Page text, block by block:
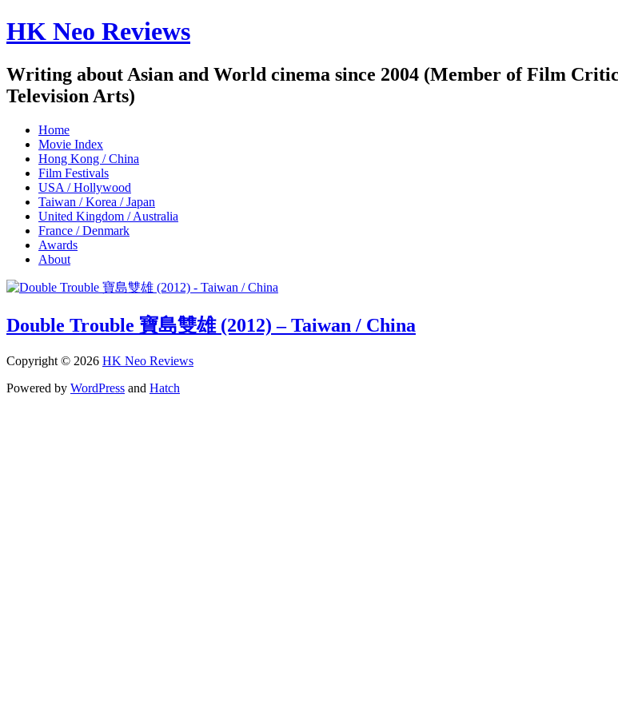
HK Neo Reviews
Writing about Asian and World cinema since 2004 (Member of Film
Television Arts)
Home
Movie Index
Hong Kong / China
Film Festivals
USA / Hollywood
Taiwan / Korea / Japan
United Kingdom / Australia
France / Denmark
Awards
About
Double Trouble 寶島雙雄 (2012) – Taiwan / China
Copyright © 2026 HK Neo Reviews
Powered by WordPress and Hatch